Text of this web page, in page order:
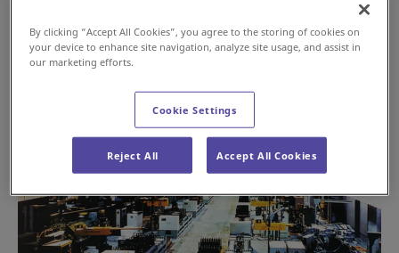
Dec 15, 2023
By clicking “Accept All Cookies”, you agree to the storing of cookies on
your device to enhance site navigation, analyze site usage, and assist in
our marketing efforts.
Cookie Settings
Reject All Accept All Cookies